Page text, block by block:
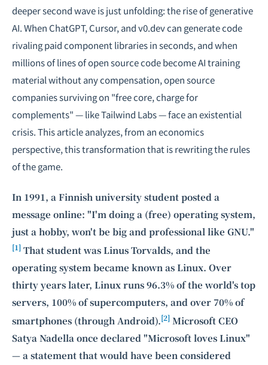
deeper second wave is just unfolding: the rise of generative
AI. When ChatGPT, Cursor, and v0.dev can generate code
rivaling paid component libraries in seconds, and when
millions of lines of open source code become AI training
material without any compensation, open source
companies surviving on "free core, charge for
complements" — like Tailwind Labs — face an existential
crisis. This article analyzes, from an economics
perspective, this transformation that is rewriting the rules
of the game.
In 1991, a Finnish university student posted a
message online: "I'm doing a (free) operating system,
just a hobby, won't be big and professional like GNU."
[1] That student was Linus Torvalds, and the
operating system became known as Linux. Over
thirty years later, Linux runs 96.3% of the world's top
servers, 100% of supercomputers, and over 70% of
smartphones (through Android).[2] Microsoft CEO
Satya Nadella once declared "Microsoft loves Linux"
— a statement that would have been considered